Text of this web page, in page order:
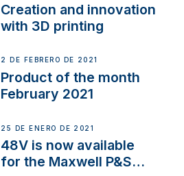
Creation and innovation
with 3D printing
2 DE FEBRERO DE 2021
Product of the month
February 2021
25 DE ENERO DE 2021
48V is now available
for the Maxwell P&S